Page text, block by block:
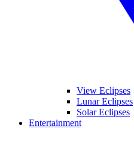
View Eclipses
Lunar Eclipses
Solar Eclipses
Entertainment